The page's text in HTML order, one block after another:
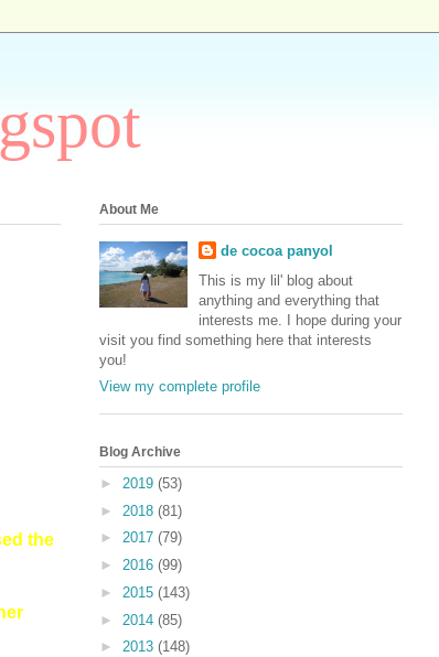
the
About Me
de cocoa panyol
This is my lil' blog about
anything and everything that
interests me. I hope during your
visit you find something here that interests
you!
View my complete profile
Blog Archive
► 2019 (53)
► 2018 (81)
► 2017 (79)
► 2016 (99)
► 2015 (143)
► 2014 (85)
► 2013 (148)